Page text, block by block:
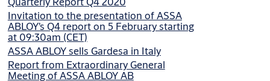
Invitation to the presentation of ASSA
ABLOY’s Q4 report on 5 February starting
at 09:30am (CET)
ASSA ABLOY sells Gardesa in Italy
Report from Extraordinary General
Meeting of ASSA ABLOY AB